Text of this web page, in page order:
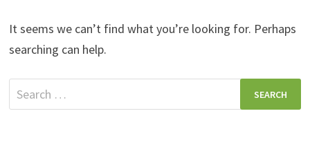
It seems we can’t find what you’re looking for. Perhaps
searching can help.
Search
for: